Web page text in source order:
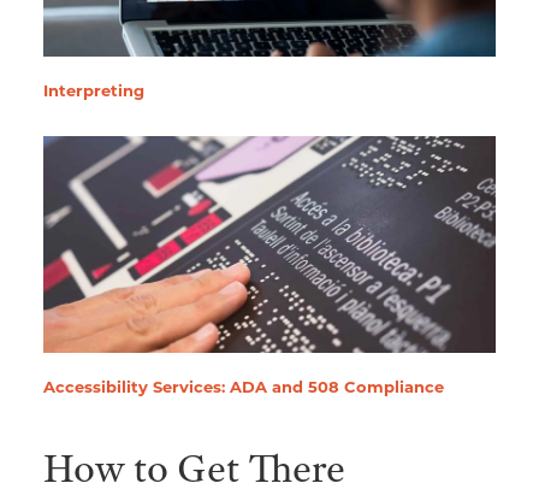
Interpreting
Accessibility Services: ADA and 508 Compliance
How to Get There